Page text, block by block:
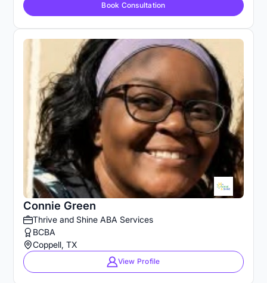
Book Consultation
Connie Green
Thrive and Shine ABA Services
BCBA
Coppell, TX
View Profile